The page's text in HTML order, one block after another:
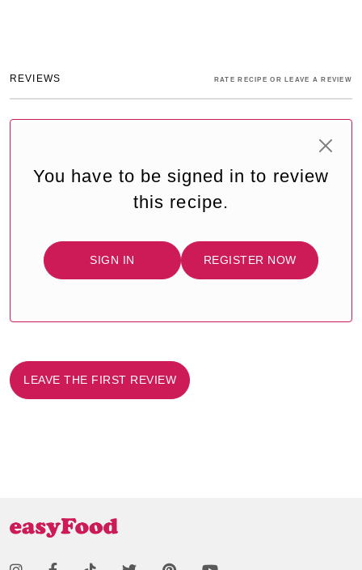
REVIEWS RATE RECIPE OR LEAVE A REVIEW
You have to be signed in to review
this recipe.
SIGN IN REGISTER NOW
LEAVE THE FIRST REVIEW